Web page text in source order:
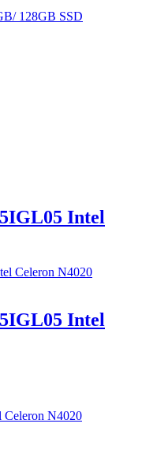
128GB SSD
Intel
Intel
Celeron N4020